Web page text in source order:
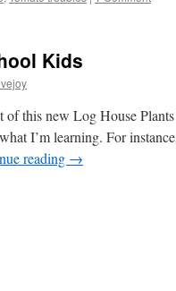
Kids
this new Log House
I’m learning. For
reading →